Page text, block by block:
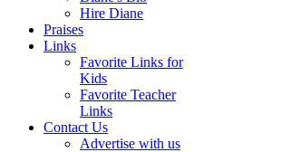
Hire Diane
Praises
Links
Favorite Links for
Kids
Favorite Teacher
Links
Contact Us
Advertise with us